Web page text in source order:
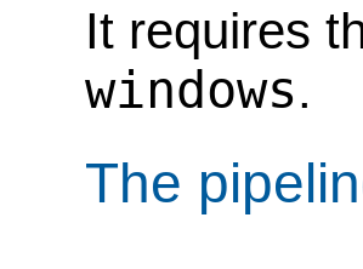
It requires
windows.
The